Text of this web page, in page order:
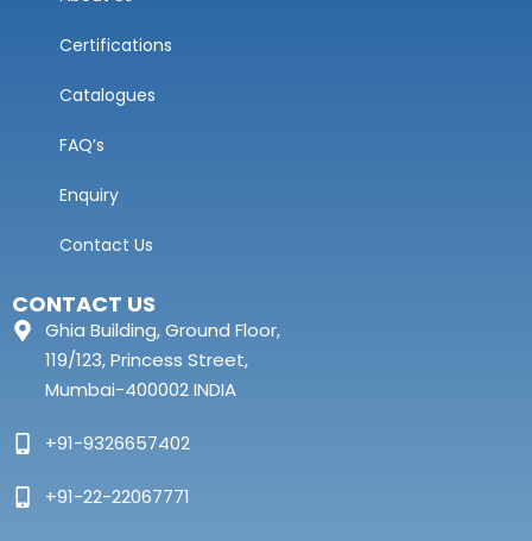
Certifications
Catalogues
FAQ’s
Enquiry
Contact Us
CONTACT US
Ghia Building, Ground Floor,
119/123, Princess Street,
Mumbai-400002 INDIA
+91-9326657402
+91-22-22067771